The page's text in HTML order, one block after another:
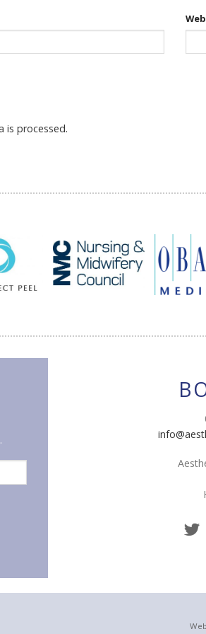
is processed.